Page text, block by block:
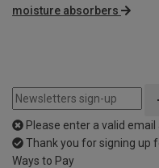
moisture absorbers
Please enter a valid email
Thank you for signing up
Ways to Pay